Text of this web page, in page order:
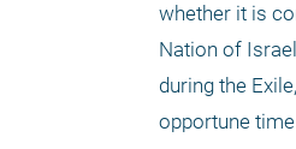
whether it is
Nation of
during the
opportune